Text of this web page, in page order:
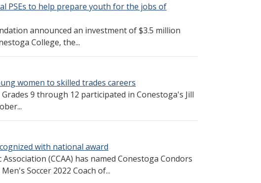
PSEs to help prepare youth for the jobs of
announced an investment of $3.5 million
College, the...
women to skilled trades careers
9 through 12 participated in Conestoga's Jill
with national award
(CCAA) has named Conestoga Condors
Soccer 2022 Coach of...